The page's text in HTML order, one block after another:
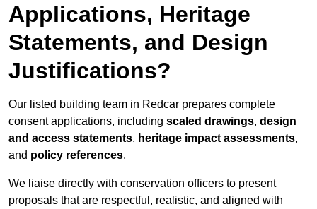
Applications, Heritage
Statements, and Design
Justifications?
Our listed building team in Redcar prepares complete
consent applications, including scaled drawings, design
and access statements, heritage impact assessments,
and policy references.
We liaise directly with conservation officers to present
proposals that are respectful, realistic, and aligned with